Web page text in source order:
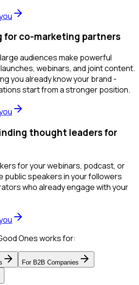
for co-marketing partners
audiences make powerful
webinars, and joint content.
you already know your brand -
start from a stronger position.
thought leaders for
for your webinars, podcast, or
public speakers in your followers
who already engage with your
Ones works for:
For B2B Companies